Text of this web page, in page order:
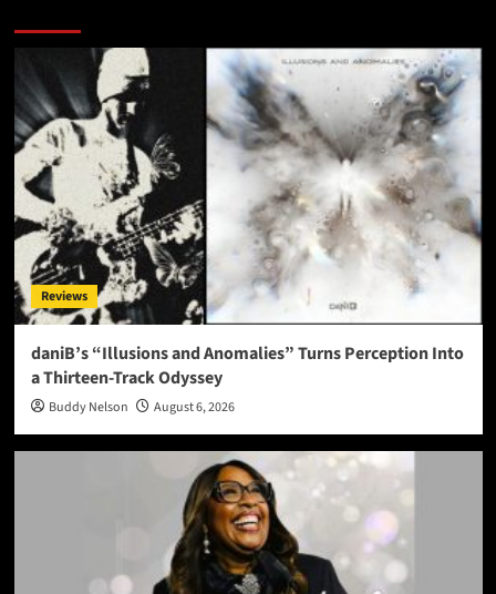
Reviews
daniB’s “Illusions and Anomalies” Turns Perception Into
a Thirteen-Track Odyssey
Buddy Nelson August 6, 2026